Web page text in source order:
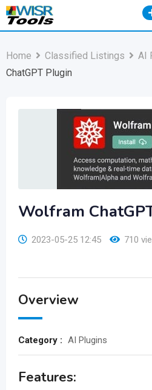
Skip
Home Classified Listings AI
ChatGPT Plugin
Wolfram
2023-05-25 12:45 710
Overview
Category : AI Plugins
Features: